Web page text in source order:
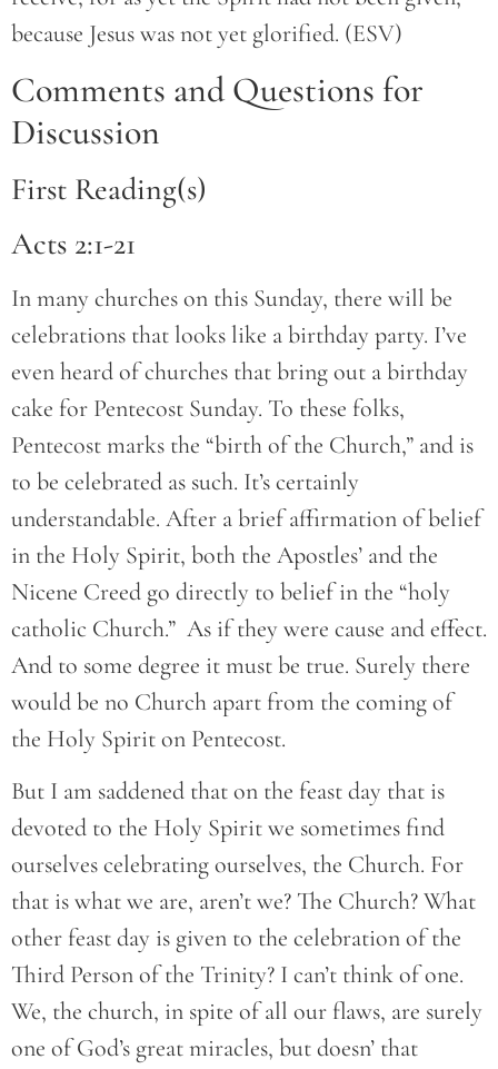
because Jesus was not yet glorified. (ESV)
Comments and Questions for
Discussion
First Reading(s)
Acts 2:1-21
In many churches on this Sunday, there will be
celebrations that looks like a birthday party. I’ve
even heard of churches that bring out a birthday
cake for Pentecost Sunday. To these folks,
Pentecost marks the “birth of the Church,” and is
to be celebrated as such. It’s certainly
understandable. After a brief affirmation of belief
in the Holy Spirit, both the Apostles’ and the
Nicene Creed go directly to belief in the “holy
catholic Church.” As if they were cause and effect.
And to some degree it must be true. Surely there
would be no Church apart from the coming of
the Holy Spirit on Pentecost.
But I am saddened that on the feast day that is
devoted to the Holy Spirit we sometimes find
ourselves celebrating ourselves, the Church. For
that is what we are, aren’t we? The Church? What
other feast day is given to the celebration of the
Third Person of the Trinity? I can’t think of one.
We, the church, in spite of all our flaws, are surely
one of God’s great miracles, but doesn’ that